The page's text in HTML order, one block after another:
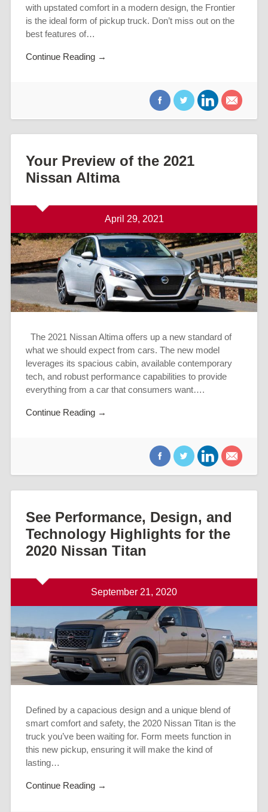
with upstated comfort in a modern design, the Frontier
is the ideal form of pickup truck. Don’t miss out on the
best features of…
Continue Reading →
Your Preview of the 2021
Nissan Altima
April 29, 2021
The 2021 Nissan Altima offers up a new standard of
what we should expect from cars. The new model
leverages its spacious cabin, available contemporary
tech, and robust performance capabilities to provide
everything from a car that consumers want….
Continue Reading →
See Performance, Design, and
Technology Highlights for the
2020 Nissan Titan
September 21, 2020
Defined by a capacious design and a unique blend of
smart comfort and safety, the 2020 Nissan Titan is the
truck you’ve been waiting for. Form meets function in
this new pickup, ensuring it will make the kind of
lasting…
Continue Reading →